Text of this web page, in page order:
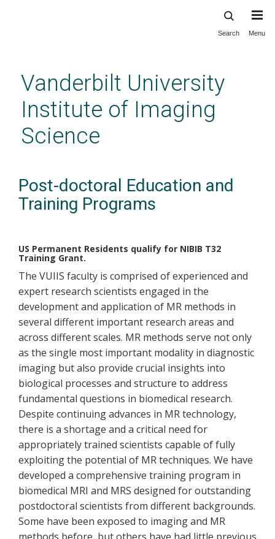
content
Search Menu
Vanderbilt University
Institute of Imaging
Science
Post-doctoral Education and
Training Programs
US Permanent Residents qualify for NIBIB T32
Training Grant.
The VUIIS faculty is comprised of experienced and
expert research scientists engaged in the
development and application of MR methods in
several different important research areas and
across different scales. MR methods serve not only
as the single most important modality in diagnostic
imaging but also provide crucial insights into
biological processes and structure to address
fundamental questions in biomedical research.
Despite continuing advances in MR technology,
there is a shortage and a critical need for
appropriately trained scientists capable of fully
exploiting the potential of MR techniques. We have
developed a comprehensive training program in
biomedical MRI and MRS designed for outstanding
postdoctoral scientists from different backgrounds.
Some have been exposed to imaging and MR